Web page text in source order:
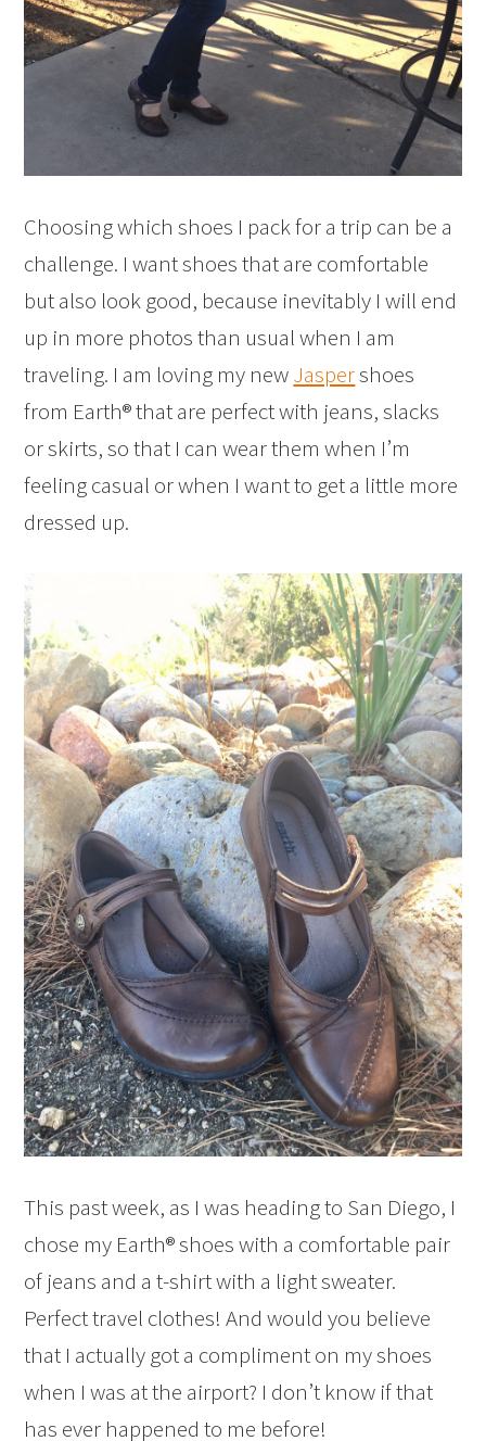
Choosing which shoes I pack for a trip can be a
challenge. I want shoes that are comfortable
but also look good, because inevitably I will end
up in more photos than usual when I am
traveling. I am loving my newJaspershoes
from Earth® that are perfect with jeans, slacks
or skirts, so that I can wear them when I’m
feeling casual or when I want to get a little more
dressed up.
This past week, as I was heading to San Diego, I
chose my Earth® shoes with a comfortable pair
of jeans and a t-shirt with a light sweater.
Perfect travel clothes! And would you believe
that I actually got a compliment on my shoes
when I was at the airport? I don’t know if that
has ever happened to me before!